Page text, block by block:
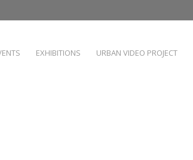
EXHIBITIONS URBAN VIDEO PROJECT